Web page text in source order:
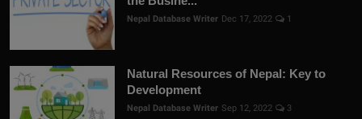
Nepal Database Writer Dec 17, 2022 1
Natural Resources of Nepal: Key to
Development
Nepal Database Writer Sep 12, 2022 3